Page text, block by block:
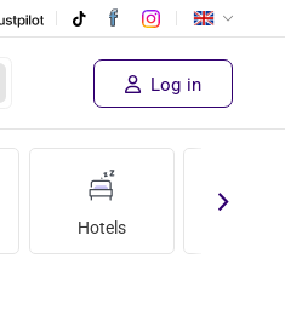
Log in
Hotels